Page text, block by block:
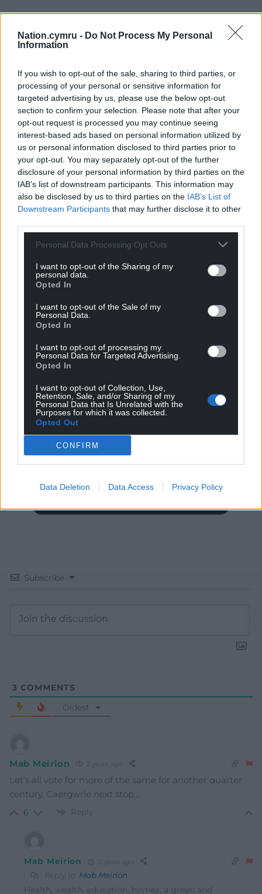
Nation.cymru - Do Not Process My Personal
Information
If you wish to opt-out of the sale, sharing to third parties, or
processing of your personal or sensitive information for
targeted advertising by us, please use the below opt-out
section to confirm your selection. Please note that after your
opt-out request is processed you may continue seeing
interest-based ads based on personal information utilized by
us or personal information disclosed to third parties prior to
your opt-out. You may separately opt-out of the further
disclosure of your personal information by third parties on the
IAB’s list of downstream participants. This information may
also be disclosed by us to third parties on the IAB’s List of
Downstream Participants that may further disclose it to other
Personal Data Processing Opt Outs
I want to opt-out of the Sharing of my
personal data.
Opted In
I want to opt-out of the Sale of my
Personal Data.
Opted In
I want to opt-out of processing my
Personal Data for Targeted Advertising.
Opted In
I want to opt-out of Collection, Use,
Retention, Sale, and/or Sharing of my
Personal Data that Is Unrelated with the
Purposes for which it was collected.
Opted Out
CONFIRM
Data Deletion Data Access Privacy Policy
Get more trusted Welsh news
Choose Nation.Cymru as a preferred source in
Google News to see more of our journalism.
Subscribe
3 COMMENTS
Oldest
Mab Meirion 2 years ago
Let’s all vote for more of the same for another quarter
century, Caergwrle next stop…
6 Reply
Mab Meirion
Reply to Mab Meirion
Health, wealth, education, homes, a green and